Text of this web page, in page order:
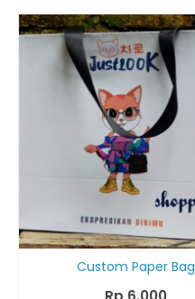
Custom Paper Bag